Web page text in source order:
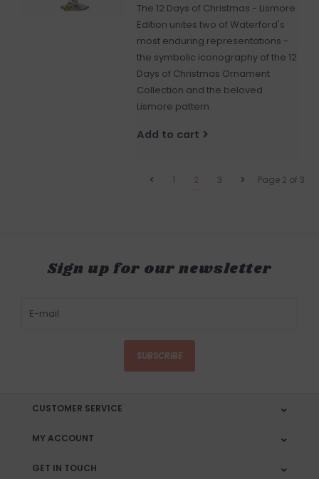
The 12 Days of Christmas - Lismore
Edition unites two of Waterford's
most enduring representations -
the symbolic iconography of the 12
Days of Christmas Ornament
Collection and the beloved
Lismore pattern.
Add to cart
Page 2 of 3
1 2 3
Sign up for our newsletter
SUBSCRIBE
CUSTOMER SERVICE
MY ACCOUNT
GET IN TOUCH